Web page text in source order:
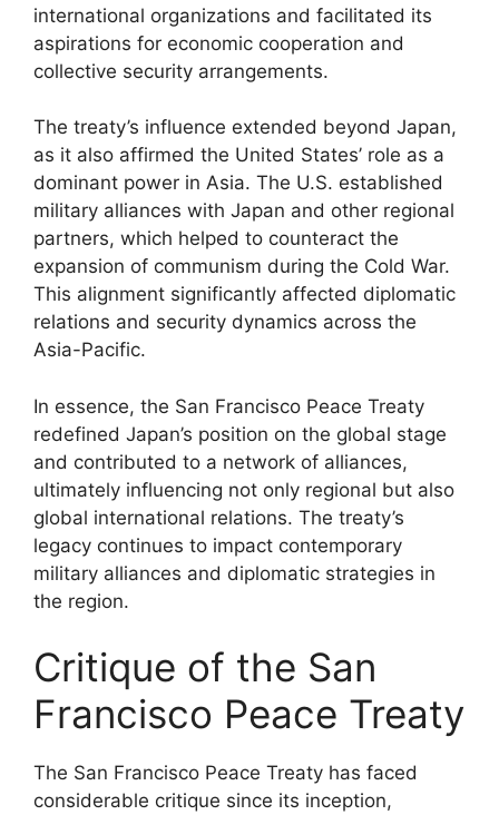
international organizations and facilitated its
aspirations for economic cooperation and
collective security arrangements.
The treaty’s influence extended beyond Japan,
as it also affirmed the United States’ role as a
dominant power in Asia. The U.S. established
military alliances with Japan and other regional
partners, which helped to counteract the
expansion of communism during the Cold War.
This alignment significantly affected diplomatic
relations and security dynamics across the
Asia-Pacific.
In essence, the San Francisco Peace Treaty
redefined Japan’s position on the global stage
and contributed to a network of alliances,
ultimately influencing not only regional but also
global international relations. The treaty’s
legacy continues to impact contemporary
military alliances and diplomatic strategies in
the region.
Critique of the San
Francisco Peace Treaty
The San Francisco Peace Treaty has faced
considerable critique since its inception,